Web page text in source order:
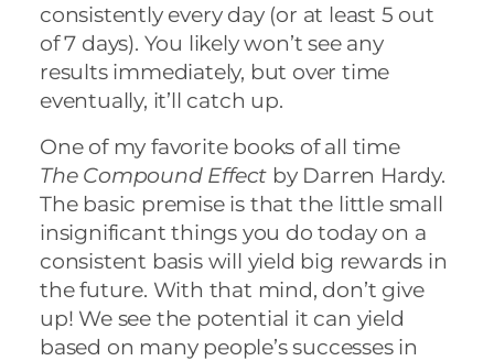
consistently every day (or at least 5 out
of 7 days). You likely won’t see any
results immediately, but over time
eventually, it’ll catch up.
One of my favorite books of all time
The Compound Effect by Darren Hardy.
The basic premise is that the little small
insignificant things you do today on a
consistent basis will yield big rewards in
the future. With that mind, don’t give
up! We see the potential it can yield
based on many people’s successes in